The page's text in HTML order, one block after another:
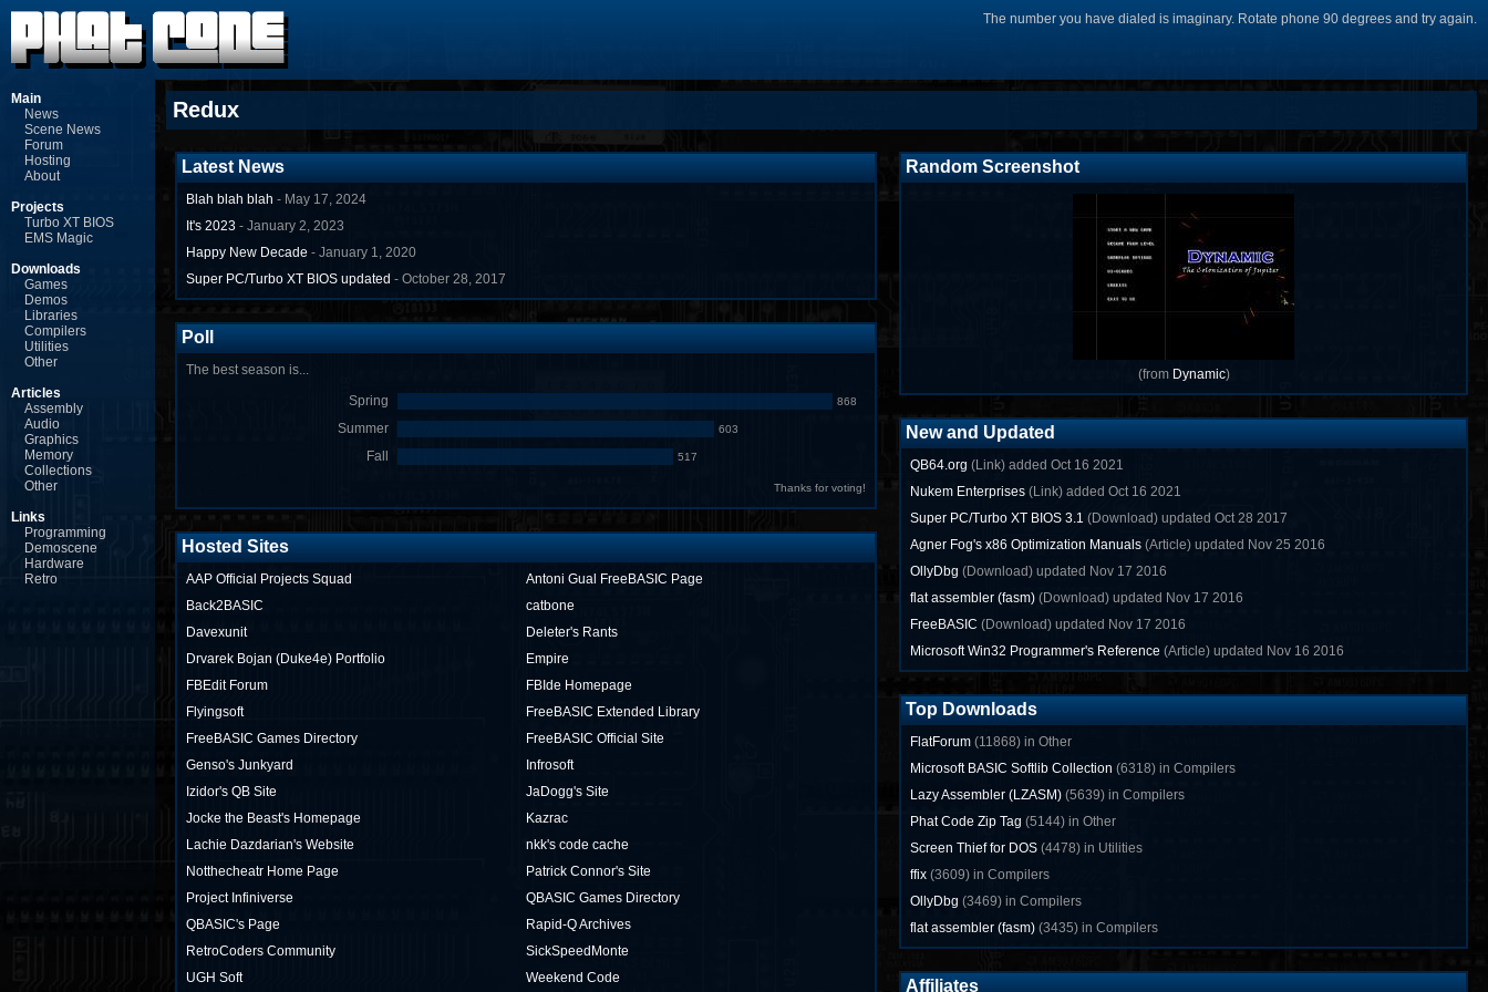
The number you have dialed is imaginary. Rotate phone 90 degrees and try again.
Main
News
Scene News
Forum
Hosting
About
Projects
Turbo XT BIOS
EMS Magic
Downloads
Games
Demos
Libraries
Compilers
Utilities
Other
Articles
Assembly
Audio
Graphics
Memory
Collections
Other
Links
Programming
Demoscene
Hardware
Retro
Redux
Latest News
Blah blah blah - May 17, 2024
It's 2023 - January 2, 2023
Happy New Decade - January 1, 2020
Super PC/Turbo XT BIOS updated - October 28, 2017
Poll
The best season is...
Spring
868
Summer 603
Fall 517
Thanks for voting!
Hosted Sites
AAP Official Projects Squad
Antoni Gual FreeBASIC Page
Back2BASIC
catbone
Davexunit
Deleter's Rants
Drvarek Bojan (Duke4e) Portfolio
Empire
FBEdit Forum
FBIde Homepage
Flyingsoft
FreeBASIC Extended Library
FreeBASIC Games Directory
FreeBASIC Official Site
Genso's Junkyard
Infrosoft
Izidor's QB Site
JaDogg's Site
Jocke the Beast's Homepage
Kazrac
Lachie Dazdarian's Website
nkk's code cache
Notthecheatr Home Page
Patrick Connor's Site
Project Infiniverse
QBASIC Games Directory
QBASIC's Page
Rapid-Q Archives
RetroCoders Community
SickSpeedMonte
UGH Soft
Weekend Code
Random Screenshot
(from Dynamic)
New and Updated
QB64.org (Link) added Oct 16 2021
Nukem Enterprises (Link) added Oct 16 2021
Super PC/Turbo XT BIOS 3.1 (Download) updated Oct 28 2017
Agner Fog's x86 Optimization Manuals (Article) updated Nov 25 2016
OllyDbg (Download) updated Nov 17 2016
flat assembler (fasm) (Download) updated Nov 17 2016
FreeBASIC (Download) updated Nov 17 2016
Microsoft Win32 Programmer's Reference (Article) updated Nov 16 2016
Top Downloads
FlatForum (11868) in Other
Microsoft BASIC Softlib Collection (6318) in Compilers
Lazy Assembler (LZASM) (5639) in Compilers
Phat Code Zip Tag (5144) in Other
Screen Thief for DOS (4478) in Utilities
ffix (3609) in Compilers
OllyDbg (3469) in Compilers
flat assembler (fasm) (3435) in Compilers
Affiliates